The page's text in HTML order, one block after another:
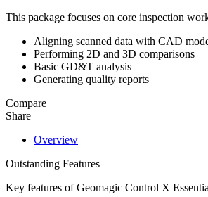
This package focuses on core inspection
Aligning scanned data with CAD
Performing 2D and 3D comparisons
Basic GD&T analysis
Generating quality reports
Compare
Share
Overview
Outstanding Features
Key features of Geomagic Control X